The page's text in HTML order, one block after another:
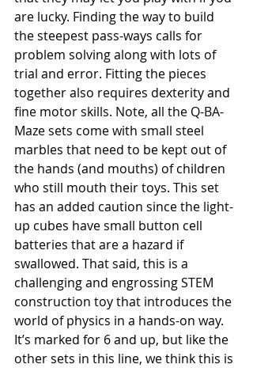
are lucky. Finding the way to build
the steepest pass-ways calls for
problem solving along with lots of
trial and error. Fitting the pieces
together also requires dexterity and
fine motor skills. Note, all the Q-BA-
Maze sets come with small steel
marbles that need to be kept out of
the hands (and mouths) of children
who still mouth their toys. This set
has an added caution since the light-
up cubes have small button cell
batteries that are a hazard if
swallowed. That said, this is a
challenging and engrossing STEM
construction toy that introduces the
world of physics in a hands-on way.
It’s marked for 6 and up, but like the
other sets in this line, we think this is